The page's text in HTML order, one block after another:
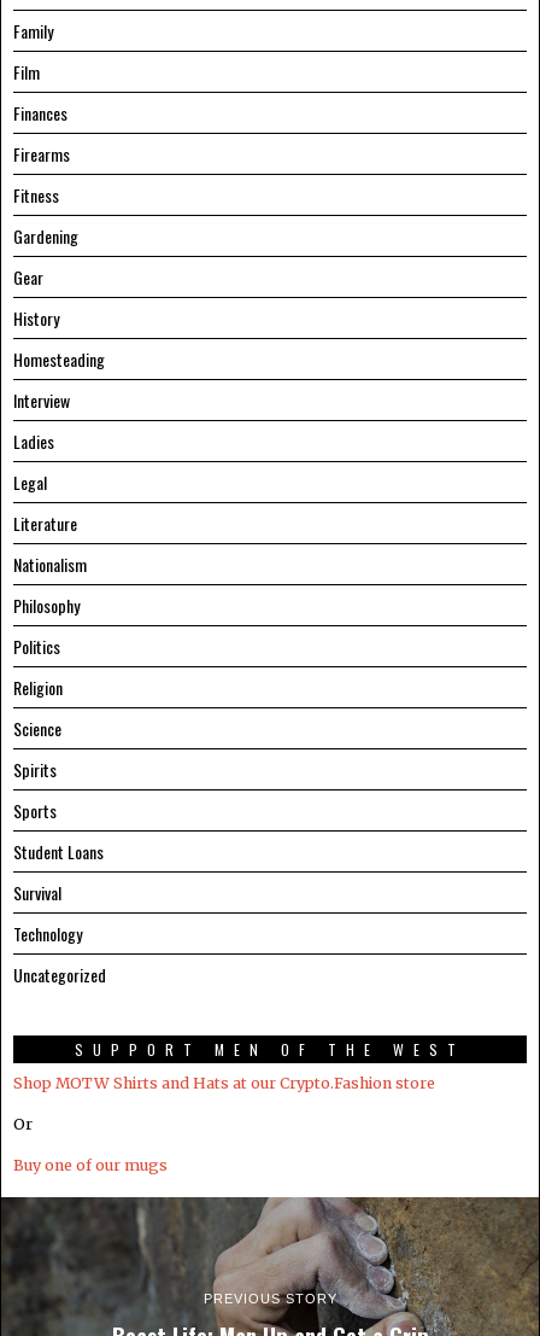
Family
Film
Finances
Firearms
Fitness
Gardening
Gear
History
Homesteading
Interview
Ladies
Legal
Literature
Nationalism
Philosophy
Politics
Religion
Science
Spirits
Sports
Student Loans
Survival
Technology
Uncategorized
SUPPORT MEN OF THE WEST
Shop MOTW Shirts and Hats at our Crypto.Fashion store
Or
Buy one of our mugs
PREVIOUS STORY